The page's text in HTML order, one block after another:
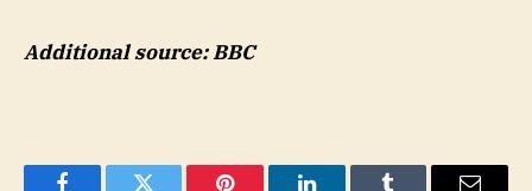
Additional source: BBC